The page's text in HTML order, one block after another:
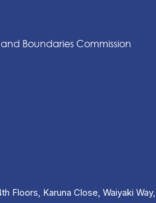
Boundaries Commission
Floors, Karuna Close, Waiyaki Way,